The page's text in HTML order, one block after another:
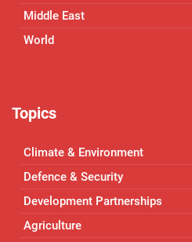
Middle East
World
Topics
Climate & Environment
Defence & Security
Development Partnerships
Agriculture